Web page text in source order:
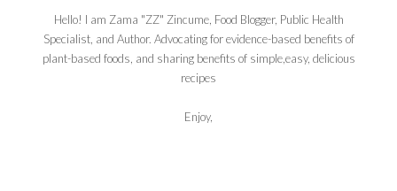
Hello! I am Zama "ZZ" Zincume, Food Blogger, Public Health
Specialist, and Author. Advocating for evidence-based benefits of
plant-based foods, and sharing benefits of simple,easy, delicious
recipes
Enjoy,